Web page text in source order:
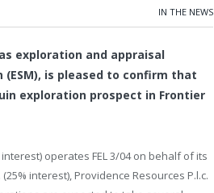
IN THE NEWS
exploration and appraisal
(ESM), is pleased to confirm that
exploration prospect in Frontier
operates FEL 3/04 on behalf of its
interest), Providence Resources P.l.c.